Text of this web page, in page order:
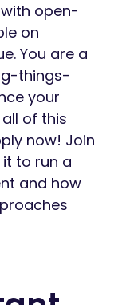
open-
on
You are a
things-
your
of this
now! Join
to run a
and how